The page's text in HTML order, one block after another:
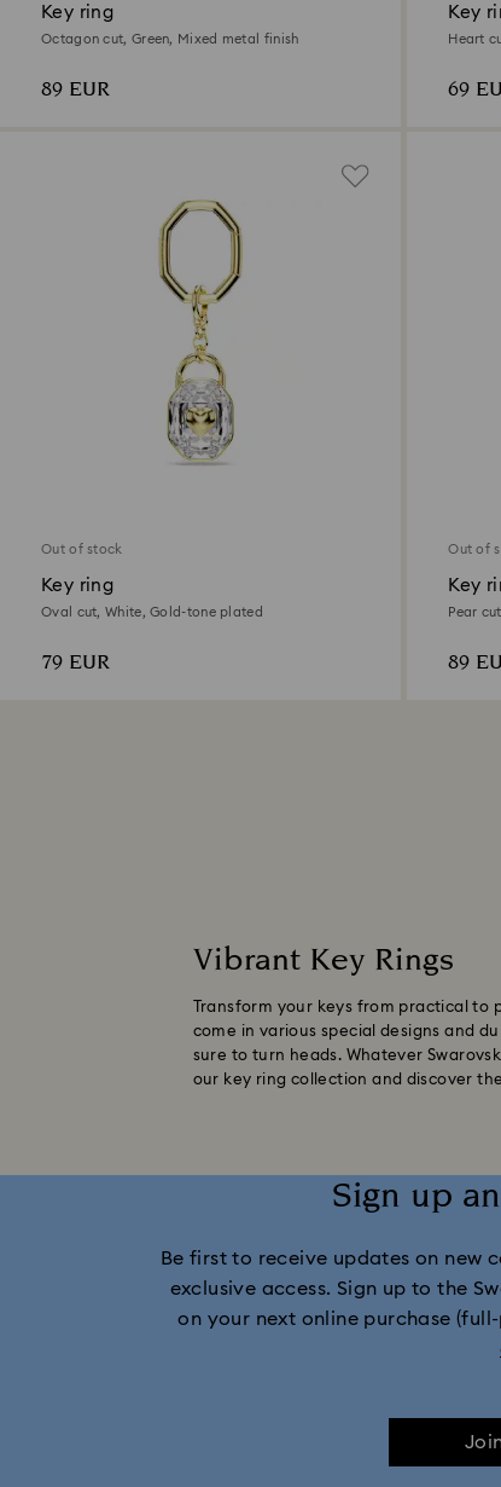
Key ring
Octagon cut, Green, Mixed metal finish
89 EUR
Key
Heart
69
Out of stock
Key ring
Oval cut, White, Gold-tone plated
79 EUR
Out of
Key
Pear
89
Vibrant Key Rings
Transform your keys from practical
come in various special designs and
sure to turn heads. Whatever
our key ring collection and discover
Sign up
Be first to receive updates on new
exclusive access. Sign up to the
on your next online purchase